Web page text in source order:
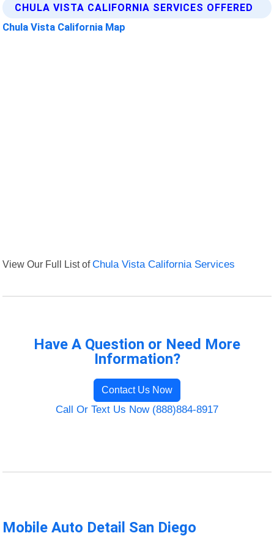
CHULA VISTA CALIFORNIA SERVICES OFFERED
Chula Vista California Map
View Our Full List ofChula Vista California Services
Have A Question or Need More
Information?
Contact Us Now
Call Or Text Us Now (888)884-8917
Mobile Auto Detail San Diego